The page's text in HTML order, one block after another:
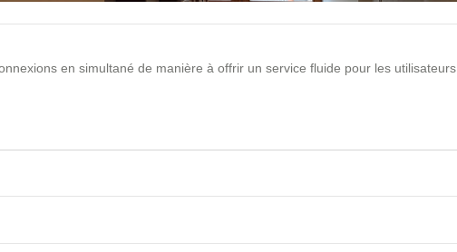
en simultané de manière à offrir un service fluide pour les utilisateurs